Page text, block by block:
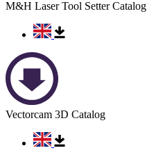
M&H Laser Tool Setter Catalog
Vectorcam 3D Catalog